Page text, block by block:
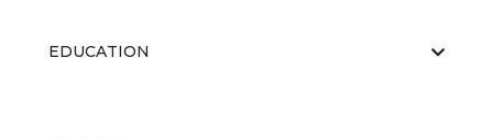
EDUCATION